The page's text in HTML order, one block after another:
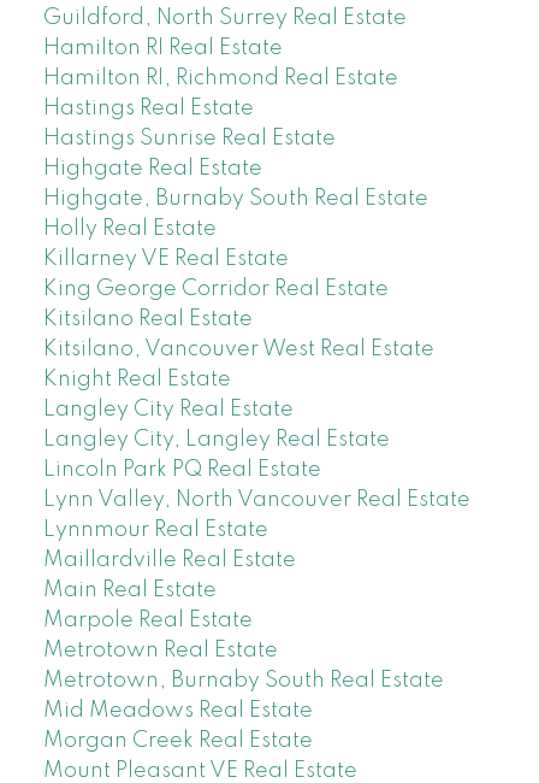
Guildford, North Surrey Real Estate
Hamilton RI Real Estate
Hamilton RI, Richmond Real Estate
Hastings Real Estate
Hastings Sunrise Real Estate
Highgate Real Estate
Highgate, Burnaby South Real Estate
Holly Real Estate
Killarney VE Real Estate
King George Corridor Real Estate
Kitsilano Real Estate
Kitsilano, Vancouver West Real Estate
Knight Real Estate
Langley City Real Estate
Langley City, Langley Real Estate
Lincoln Park PQ Real Estate
Lynn Valley, North Vancouver Real Estate
Lynnmour Real Estate
Maillardville Real Estate
Main Real Estate
Marpole Real Estate
Metrotown Real Estate
Metrotown, Burnaby South Real Estate
Mid Meadows Real Estate
Morgan Creek Real Estate
Mount Pleasant VE Real Estate